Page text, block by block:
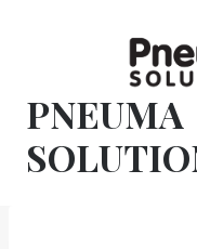
PNEUMA